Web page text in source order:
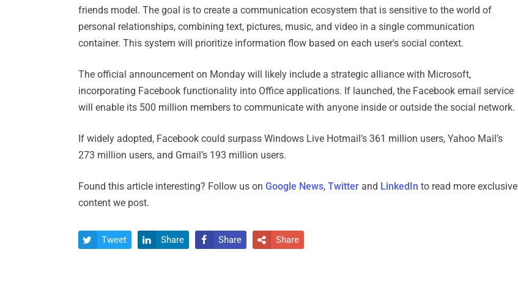
friends model. The goal is to create a communication ecosystem that is sensitive to the world of
personal relationships, combining text, pictures, music, and video in a single communication
container. This system will prioritize information flow based on each user's social context.
The official announcement on Monday will likely include a strategic alliance with Microsoft,
incorporating Facebook functionality into Office applications. If launched, the Facebook email service
will enable its 500 million members to communicate with anyone inside or outside the social network.
If widely adopted, Facebook could surpass Windows Live Hotmail’s 361 million users, Yahoo Mail’s
273 million users, and Gmail’s 193 million users.
Found this article interesting? Follow us on Google News, Twitter and LinkedIn to read more exclusive
content we post.
 Tweet  Share  Share  Share